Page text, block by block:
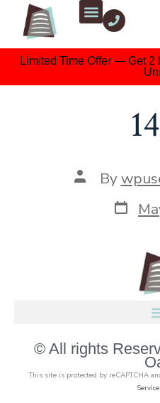
Limited Time Offer — Get 2
By
© All rights
This site is protected by reCAPTCHA
Service